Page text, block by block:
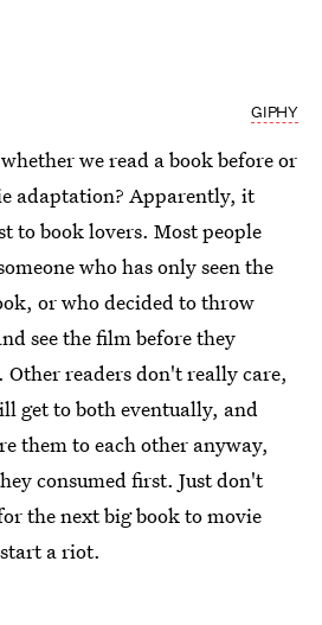
GIPHY
we read a book before or
adaptation? Apparently, it
to book lovers. Most people
who has only seen the
or who decided to throw
see the film before they
Other readers don't really care,
get to both eventually, and
them to each other anyway,
consumed first. Just don't
the next big book to movie
a riot.